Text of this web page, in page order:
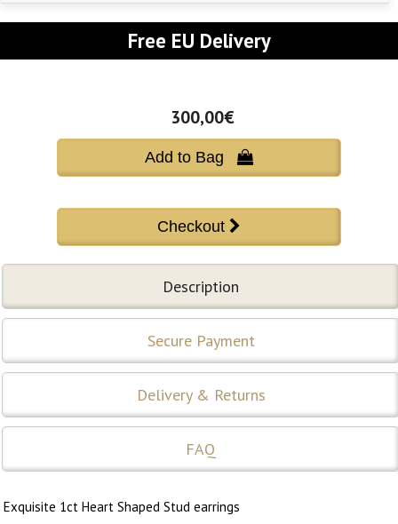
Free EU Delivery
300,00€
Add to Bag 
Description
Secure Payment
Delivery & Returns
FAQ
Exquisite 1ct Heart Shaped Stud earrings